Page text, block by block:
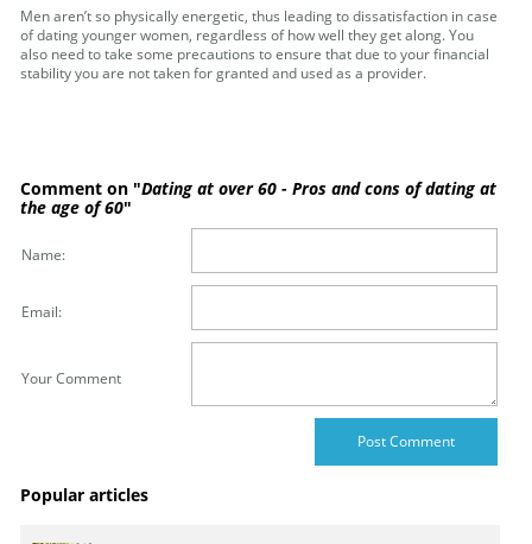
Men aren’t so physically energetic, thus leading to dissatisfaction in case
of dating younger women, regardless of how well they get along. You
also need to take some precautions to ensure that due to your financial
stability you are not taken for granted and used as a provider.
Comment on "Dating at over 60 - Pros and cons of dating at
the age of 60"
Name:
Email:
Your Comment
Popular articles